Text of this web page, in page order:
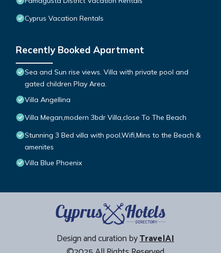
Cyprus Vacation Rentals
Recently Booked Apartment
Sea and Sun rise views. Villa with private pool and
gated children Play Area.
Villa Angellina
Villa Megan,modern 3bdr Villa,close To The Beach
Stunning 3 Bed villa with pool,Wifi,Mins to the Beach &
amenites
Villa Blue Phoenix
Design and curation byTravelAI